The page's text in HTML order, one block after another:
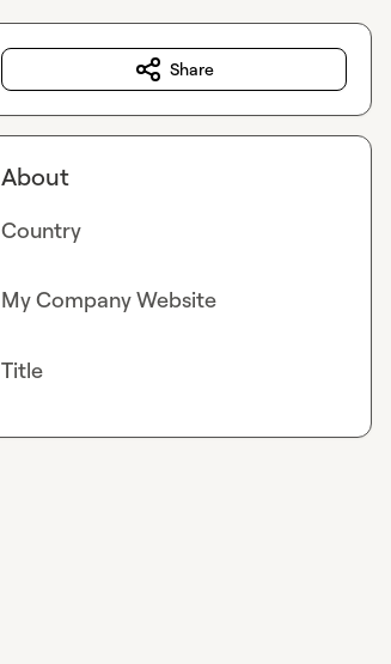
Share
About
Country
My Company Website
Title